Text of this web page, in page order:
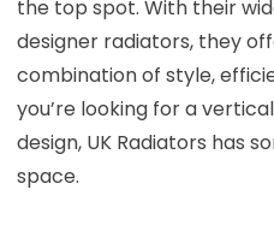
the top spot. With their
designer radiators, they
combination of style,
you’re looking for a
design, UK Radiators has
space.